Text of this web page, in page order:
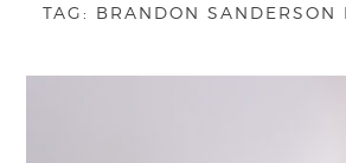
TAG: BRANDON SANDERSON